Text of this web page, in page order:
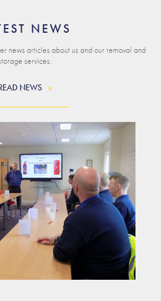
NEWS
news articles about us and our removal and
services.
NEWS